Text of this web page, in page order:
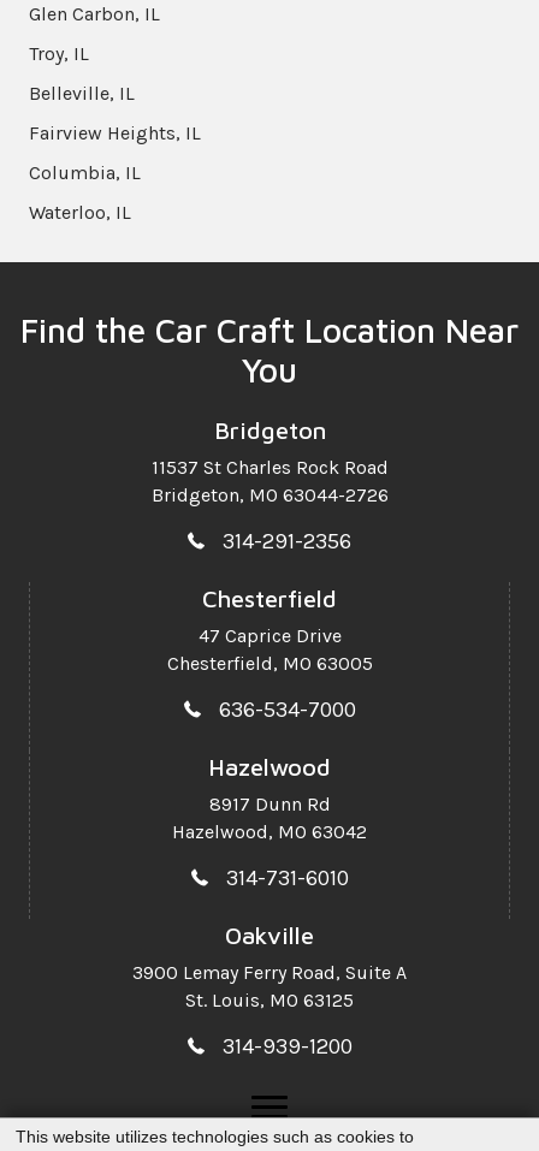
Glen Carbon, IL
Troy, IL
Belleville, IL
Fairview Heights, IL
Columbia, IL
Waterloo, IL
Find the Car Craft Location Near
You
Bridgeton
11537 St Charles Rock Road
Bridgeton, MO 63044-2726
314-291-2356
Chesterfield
47 Caprice Drive
Chesterfield, MO 63005
636-534-7000
Hazelwood
8917 Dunn Rd
Hazelwood, MO 63042
314-731-6010
Oakville
3900 Lemay Ferry Road, Suite A
St. Louis, MO 63125
314-939-1200
This website utilizes technologies such as cookies to